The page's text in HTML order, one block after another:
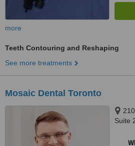
more
Teeth Contouring and Reshaping
See more treatments
Mosaic Dental Toronto
Suite